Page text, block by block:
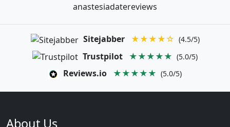
anastesiadatereviews
Sitejabber ★★★★☆ (4.5/5)
Trustpilot ★★★★★ (5.0/5)
Reviews.io ★★★★★ (5.0/5)
About Us